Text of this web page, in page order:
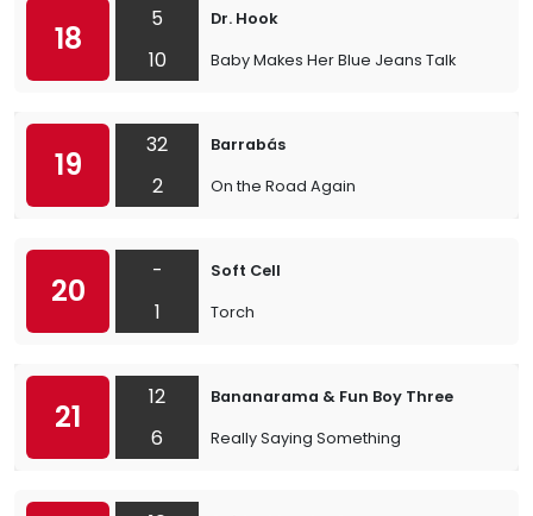
18
5
10
Dr. Hook
Baby Makes Her Blue Jeans Talk
19
32
2
Barrabás
On the Road Again
20
-
1
Soft Cell
Torch
21
12
6
Bananarama & Fun Boy Three
Really Saying Something